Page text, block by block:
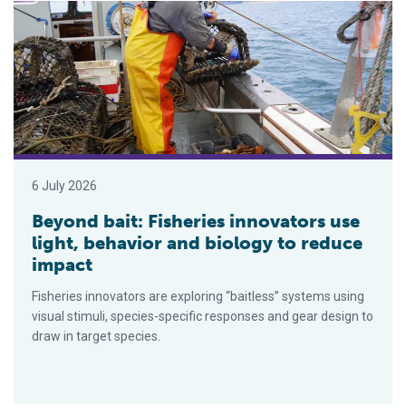
Beyond bait: Fisheries innovators use light, behavior and
6 July 2026
Beyond bait: Fisheries innovators use
light, behavior and biology to reduce
impact
Fisheries innovators are exploring “baitless” systems using
visual stimuli, species-specific responses and gear design to
draw in target species.